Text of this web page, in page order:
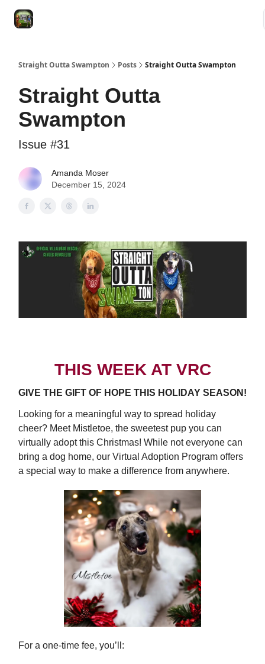
Straight Outta Swampton Posts Straight Outta Swampton
Straight Outta
Swampton
Issue #31
Amanda Moser
December 15, 2024
THIS WEEK AT VRC
GIVE THE GIFT OF HOPE THIS HOLIDAY SEASON!
Looking for a meaningful way to spread holiday
cheer? Meet Mistletoe, the sweetest pup you can
virtually adopt this Christmas! While not everyone can
bring a dog home, our Virtual Adoption Program offers
a special way to make a difference from anywhere.
For a one-time fee, you’ll: